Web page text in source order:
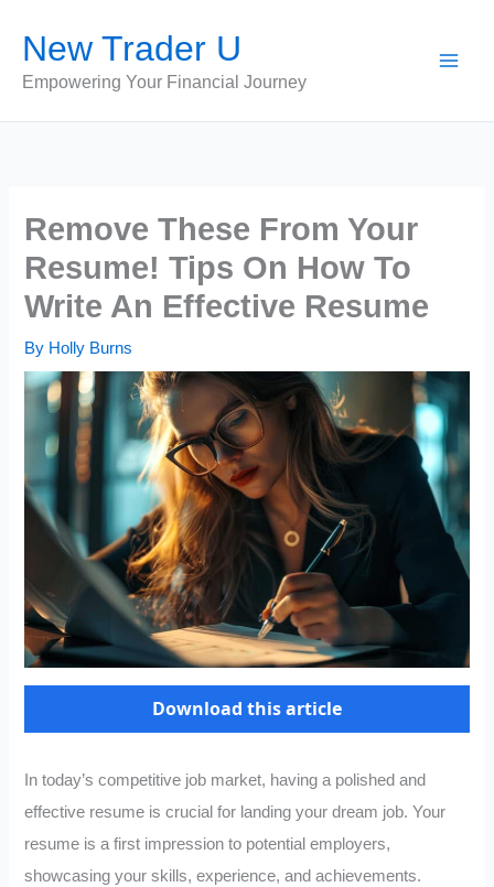
content
New Trader U
Empowering Your Financial Journey
Remove These From Your
Resume! Tips On How To
Write An Effective Resume
By Holly Burns
Download this article
In today’s competitive job market, having a polished and
effective resume is crucial for landing your dream job. Your
resume is a first impression to potential employers,
showcasing your skills, experience, and achievements.